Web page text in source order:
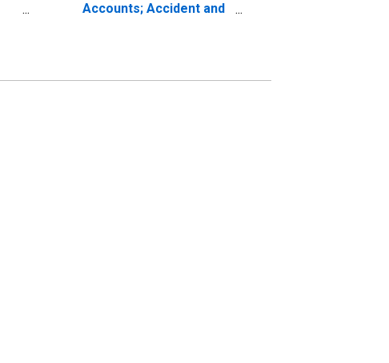
Accounts; Accident and